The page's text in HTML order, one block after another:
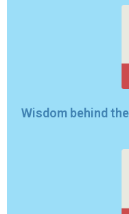
Wisdom behind